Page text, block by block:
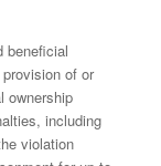
beneficial
of or
ownership
including
violation